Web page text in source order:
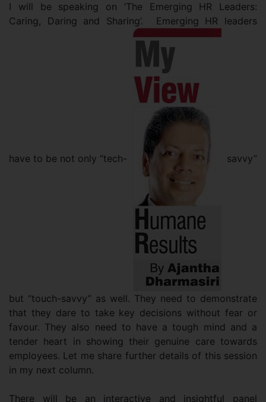
I will be speaking on ‘The Emerging HR Leaders:
Caring, Daring and Sharing’. Emerging HR leaders
have to be not only “tech- savvy”
but “touch-savvy” as well. They need to demonstrate
that they dare to take key decisions without fear or
favour. They also need to have a tough mind and a
tender heart in showing their genuine care towards
employees. Let me share further details of this session
in my next column.
There will be an interactive and insightful panel